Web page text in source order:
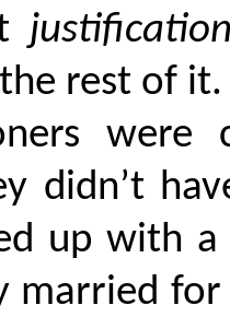
rest of
were
didn’t
up with
married